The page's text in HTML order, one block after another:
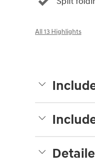
All 13 Highlights